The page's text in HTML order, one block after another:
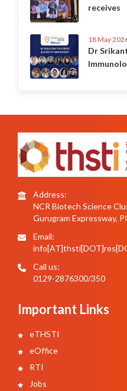
receives
18 May
Dr
Address:
NCR Biotech Science
Gurugram Expressway,
Email:
Call us:
0129-2876300/350
Important Links
eTHSTI
eOffice
RTI
Jobs